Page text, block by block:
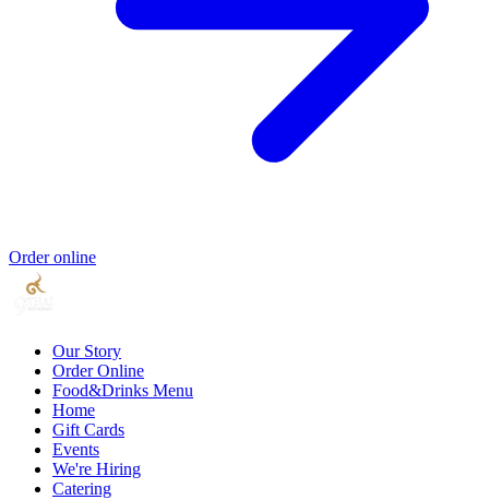
Order online
Our Story
Order Online
Food&Drinks Menu
Home
Gift Cards
Events
We're Hiring
Catering